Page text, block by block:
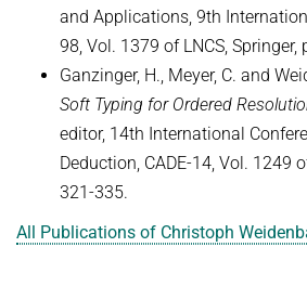
and Applications, 9th
98, Vol. 1379 of LNCS, Springer,
Ganzinger, H., Meyer, C. and
Soft Typing for Ordered
editor, 14th International
Deduction, CADE-14, Vol. 1249
321-335.
All Publications of Christoph